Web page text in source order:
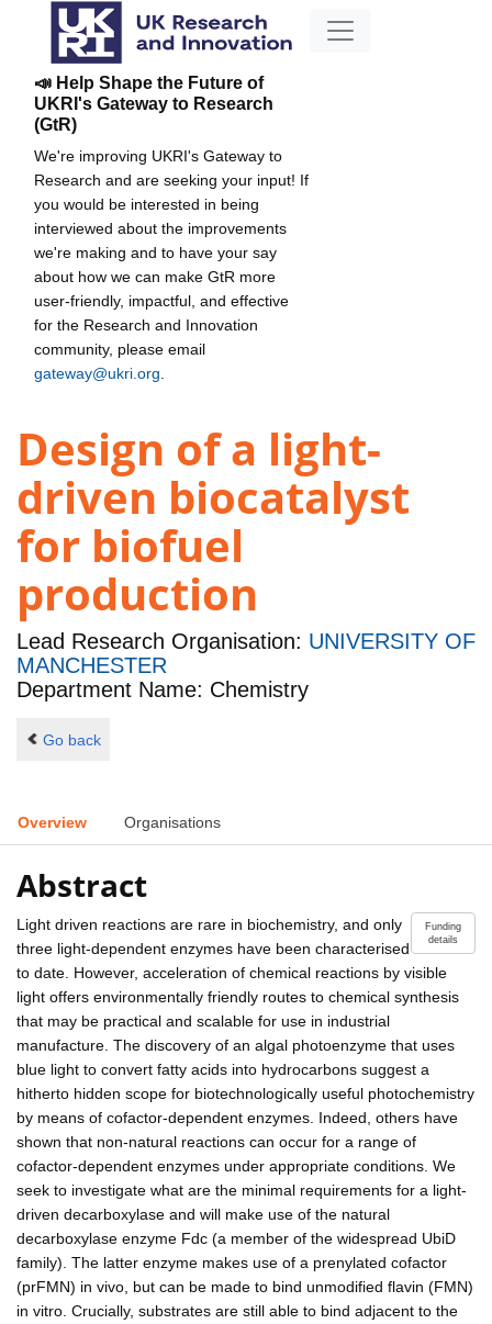
📣 Help Shape the Future of
UKRI's Gateway to Research
(GtR)
We're improving UKRI's Gateway to
Research and are seeking your input! If
you would be interested in being
interviewed about the improvements
we're making and to have your say
about how we can make GtR more
user-friendly, impactful, and effective
for the Research and Innovation
community, please email
gateway@ukri.org
Design of a light-
driven biocatalyst
for biofuel
production
Lead Research Organisation: UNIVERSITY OF
MANCHESTER
Department Name: Chemistry
Go back
Overview Organisations
Abstract
Funding
details
Light driven reactions are rare in biochemistry, and only
three light-dependent enzymes have been characterised
to date. However, acceleration of chemical reactions by visible
light offers environmentally friendly routes to chemical synthesis
that may be practical and scalable for use in industrial
manufacture. The discovery of an algal photoenzyme that uses
blue light to convert fatty acids into hydrocarbons suggest a
hitherto hidden scope for biotechnologically useful photochemistry
by means of cofactor-dependent enzymes. Indeed, others have
shown that non-natural reactions can occur for a range of
cofactor-dependent enzymes under appropriate conditions. We
seek to investigate what are the minimal requirements for a light-
driven decarboxylase and will make use of the natural
decarboxylase enzyme Fdc (a member of the widespread UbiD
family). The latter enzyme makes use of a prenylated cofactor
(prFMN) in vivo, but can be made to bind unmodified flavin (FMN)
in vitro. Crucially, substrates are still able to bind adjacent to the